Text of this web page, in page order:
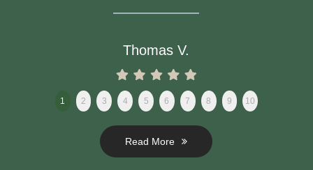
Thomas V.
1 2 3 4 5 6 7 8 9 10
Read More